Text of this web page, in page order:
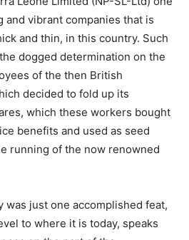
and vibrant companies that is
and thin, in this country. Such
dogged determination on the
of the then British
decided to fold up its
which these workers bought
benefits and used as seed
running of the now renowned
was just one accomplished feat,
to where it is today, speaks